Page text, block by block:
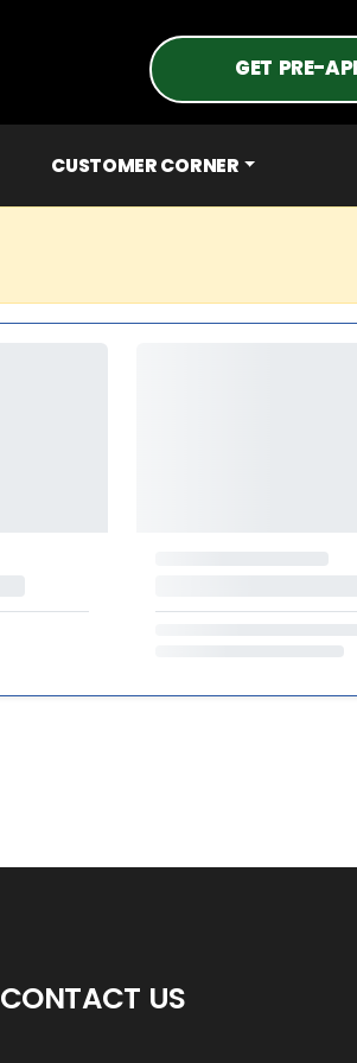
GET PRE-
CUSTOMER CORNER
CONTACT US